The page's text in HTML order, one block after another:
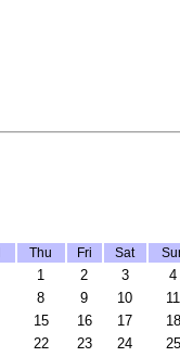
Thu Fri Sat
1 2 3
4
8 9 10
11
15 16 17
18
22 23 24
25